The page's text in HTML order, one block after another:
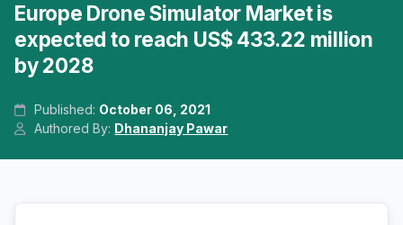
Europe Drone Simulator Market is
expected to reach US$ 433.22 million
by 2028
Published: October 06, 2021
Authored By: Dhananjay Pawar